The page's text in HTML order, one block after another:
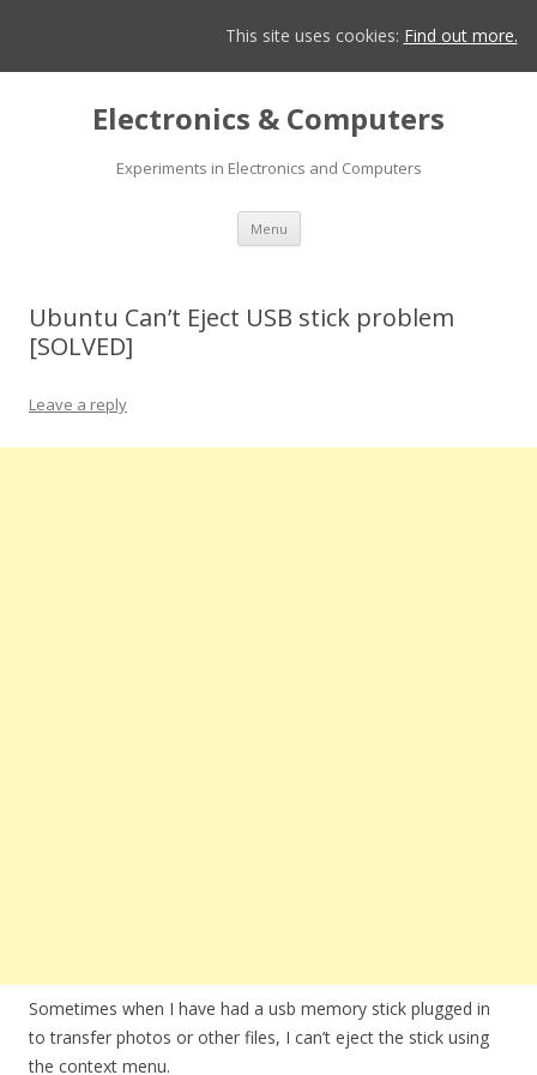
Electronics & Computers
Experiments in Electronics and Computers
Menu Skip
content
Ubuntu Can’t Eject USB stick problem
[SOLVED]
Leave a reply
Sometimes when I have had a usb memory stick plugged in
to transfer photos or other files, I can’t eject the stick using
the context menu.
This site uses cookies: Find out more.